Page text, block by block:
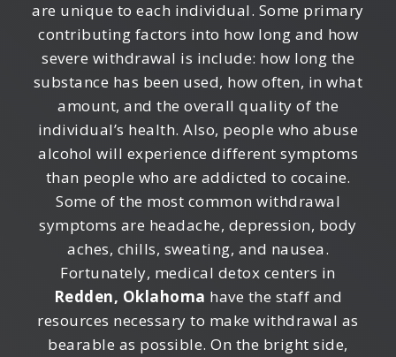
are unique to each individual. Some primary
contributing factors into how long and how
severe withdrawal is include: how long the
substance has been used, how often, in what
amount, and the overall quality of the
individual’s health. Also, people who abuse
alcohol will experience different symptoms
than people who are addicted to cocaine.
Some of the most common withdrawal
symptoms are headache, depression, body
aches, chills, sweating, and nausea.
Fortunately, medical detox centers in
Redden, Oklahoma have the staff and
resources necessary to make withdrawal as
bearable as possible. On the bright side,